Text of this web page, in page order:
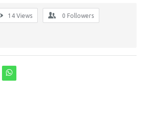
14 Views 0 Followers